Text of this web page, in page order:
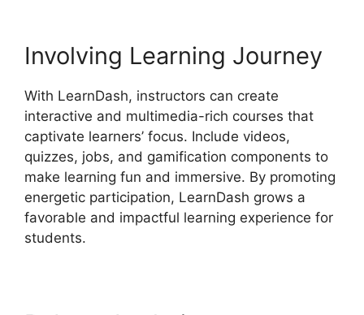
Involving Learning Journey
With LearnDash, instructors can create
interactive and multimedia-rich courses that
captivate learners’ focus. Include videos,
quizzes, jobs, and gamification components to
make learning fun and immersive. By promoting
energetic participation, LearnDash grows a
favorable and impactful learning experience for
students.